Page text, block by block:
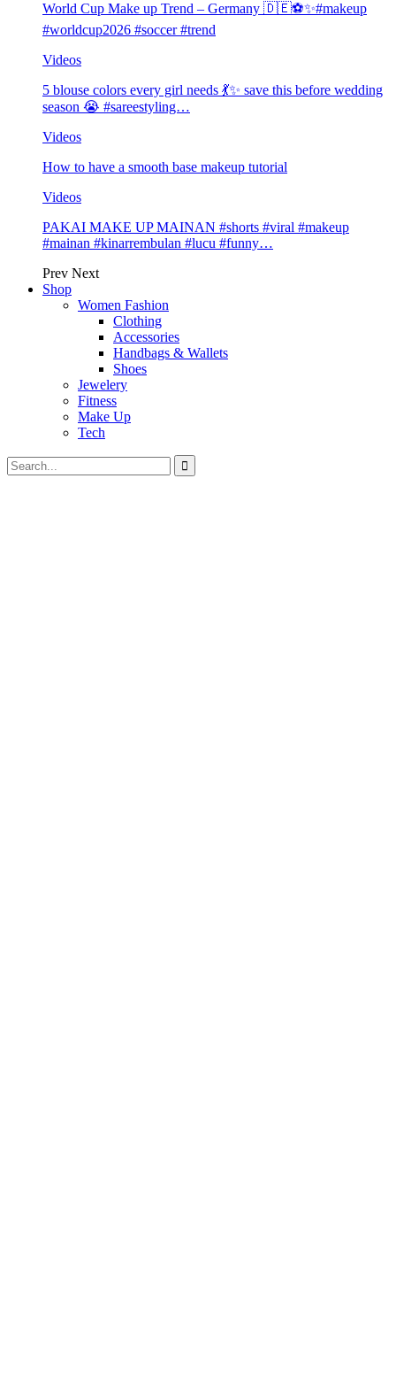
World Cup Make up Trend – Germany 🇩🇪⚽️✨#makeup
#worldcup2026 #soccer #trend
Videos
5 blouse colors every girl needs 💃✨ save this before wedding
season 😭 #sareestyling…
Videos
How to have a smooth base makeup tutorial
Videos
PAKAI MAKE UP MAINAN #shorts #viral #makeup
#mainan #kinarrembulan #lucu #funny…
Prev Next
Shop
Women Fashion
Clothing
Accessories
Handbags & Wallets
Shoes
Jewelery
Fitness
Make Up
Tech